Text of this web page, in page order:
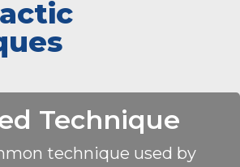
Technique
technique used by